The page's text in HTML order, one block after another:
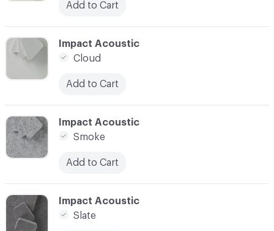
Add to Cart
C-000004
Impact Acoustic
Slate
C-000003
Impact Acoustic
Smoke
Add to Cart
C-000002
Impact Acoustic
Cloud
Add to Cart